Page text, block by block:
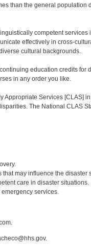
than the general population
competent services
effectively in cross-
cultural backgrounds.
education credits for
in any order you like.
Services [CLAS]
The National CLAS
may influence the disaster
care in disaster situations.
services.